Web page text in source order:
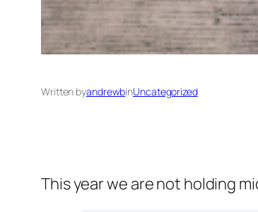
Written byandrewbinUncategorized
This year we are not holding